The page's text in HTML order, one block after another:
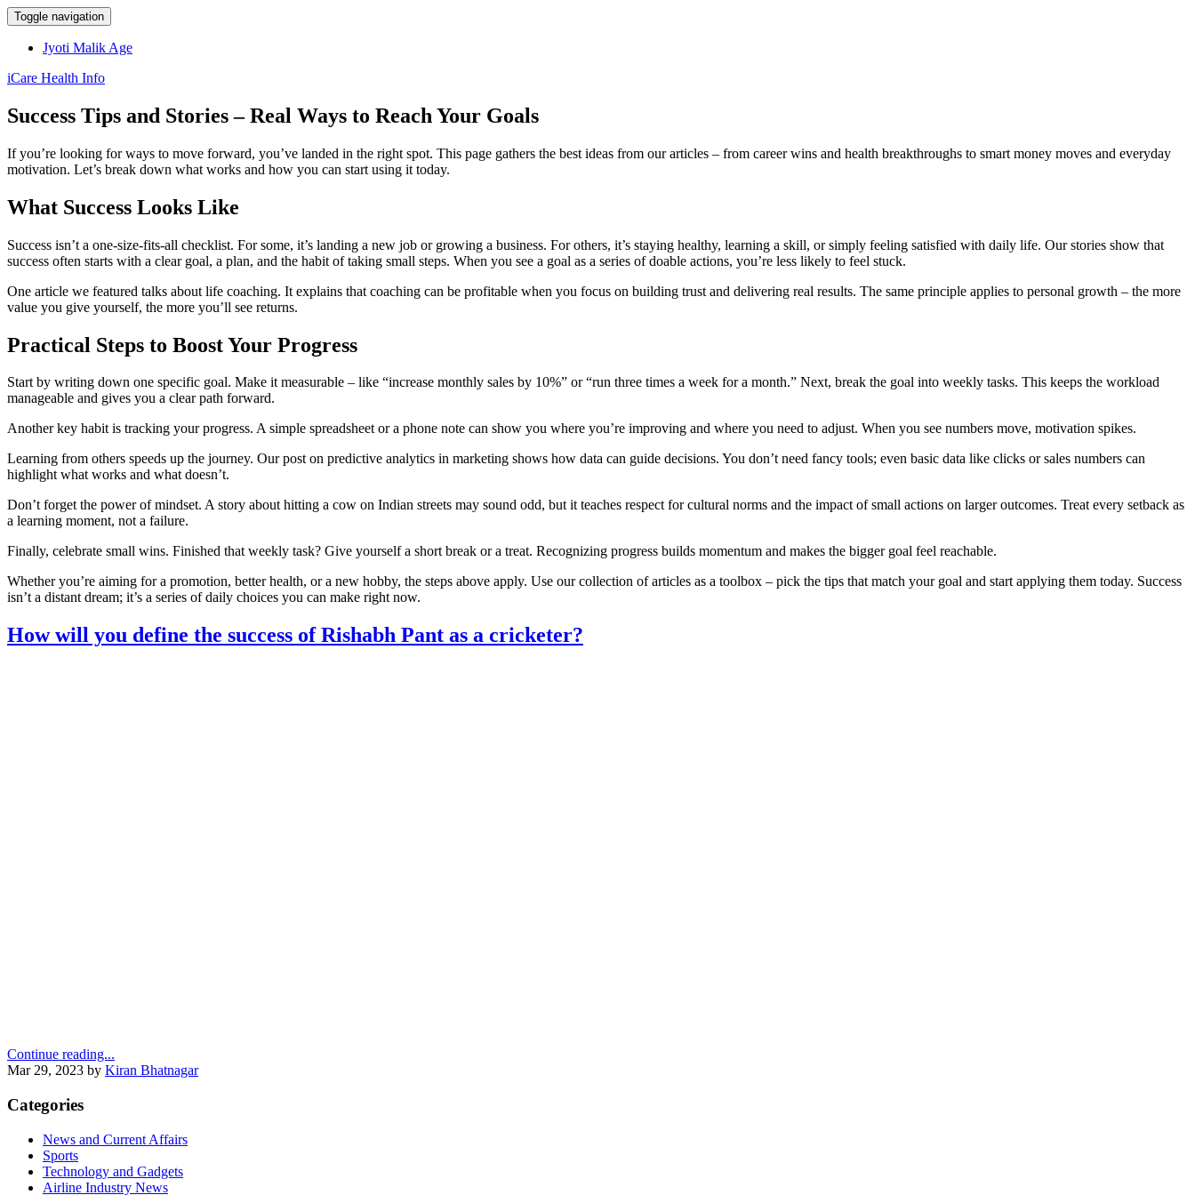
Toggle navigation
Jyoti Malik Age
iCare Health Info
Success Tips and Stories – Real Ways to Reach Your Goals
If you’re looking for ways to move forward, you’ve landed in the right spot. This page gathers the best ideas from our articles – from career wins and health breakthroughs to smart money moves and everyday
motivation. Let’s break down what works and how you can start using it today.
What Success Looks Like
Success isn’t a one‑size‑fits‑all checklist. For some, it’s landing a new job or growing a business. For others, it’s staying healthy, learning a skill, or simply feeling satisfied with daily life. Our stories show that
success often starts with a clear goal, a plan, and the habit of taking small steps. When you see a goal as a series of doable actions, you’re less likely to feel stuck.
One article we featured talks about life coaching. It explains that coaching can be profitable when you focus on building trust and delivering real results. The same principle applies to personal growth – the more
value you give yourself, the more you’ll see returns.
Practical Steps to Boost Your Progress
Start by writing down one specific goal. Make it measurable – like “increase monthly sales by 10%” or “run three times a week for a month.” Next, break the goal into weekly tasks. This keeps the workload
manageable and gives you a clear path forward.
Another key habit is tracking your progress. A simple spreadsheet or a phone note can show you where you’re improving and where you need to adjust. When you see numbers move, motivation spikes.
Learning from others speeds up the journey. Our post on predictive analytics in marketing shows how data can guide decisions. You don’t need fancy tools; even basic data like clicks or sales numbers can
highlight what works and what doesn’t.
Don’t forget the power of mindset. A story about hitting a cow on Indian streets may sound odd, but it teaches respect for cultural norms and the impact of small actions on larger outcomes. Treat every setback as
a learning moment, not a failure.
Finally, celebrate small wins. Finished that weekly task? Give yourself a short break or a treat. Recognizing progress builds momentum and makes the bigger goal feel reachable.
Whether you’re aiming for a promotion, better health, or a new hobby, the steps above apply. Use our collection of articles as a toolbox – pick the tips that match your goal and start applying them today. Success
isn’t a distant dream; it’s a series of daily choices you can make right now.
How will you define the success of Rishabh Pant as a cricketer?
Continue reading...
Mar 29, 2023 by Kiran Bhatnagar
Categories
News and Current Affairs
Sports
Technology and Gadgets
Airline Industry News